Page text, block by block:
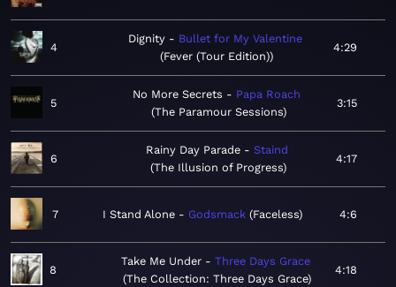
4
Dignity
Bullet for My Valentine
Fever (Tour Edition)
4:29
5
No More Secrets
Papa Roach
The Paramour Sessions
3:15
6
Rainy Day Parade
Staind
The Illusion of Progress
4:17
7 I Stand Alone Godsmack Faceless 4:6
8
Take Me Under
Three Days Grace
The Collection: Three Days Grace
4:18